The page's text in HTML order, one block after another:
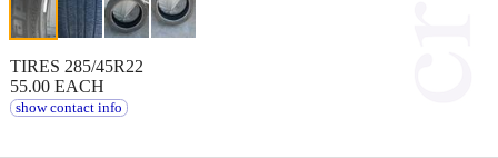
TIRES 285/45R22
55.00 EACH
show contact info